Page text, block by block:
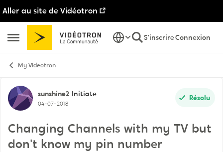
Aller au site de Vidéotron
Ouvrir Menu Latéral
Passer au contenu
S'inscrireConnexion
My Videotron
Discussion de forum
sunshine2 Initiate
04-07-2018
Résolu
Changing Channels with my TV but
don't know my pin number